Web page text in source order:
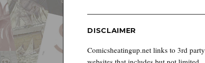
DISCLAIMER
Comicsheatingup.net links to 3rd party